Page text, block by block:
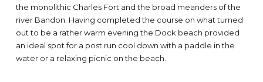
the monolithic Charles Fort and the broad meanders of the
river Bandon. Having completed the course on what turned
out to be a rather warm evening the Dock beach provided
an ideal spot for a post run cool down with a paddle in the
water or a relaxing picnic on the beach.